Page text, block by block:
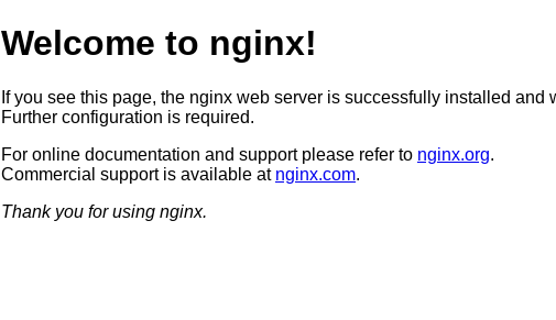
Welcome to nginx!
If you see this page, the nginx web server is successfully installed and
Further configuration is required.
For online documentation and support please refer to nginx.org.
Commercial support is available at nginx.com.
Thank you for using nginx.